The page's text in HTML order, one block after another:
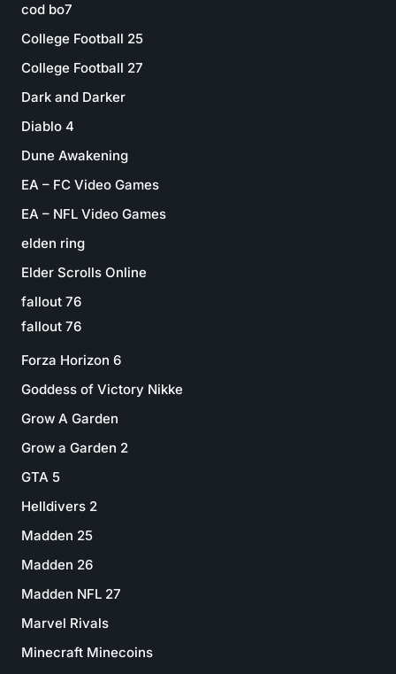
cod bo7
College Football 25
College Football 27
Dark and Darker
Diablo 4
Dune Awakening
EA – FC Video Games
EA – NFL Video Games
elden ring
Elder Scrolls Online
fallout 76
fallout 76
Forza Horizon 6
Goddess of Victory Nikke
Grow A Garden
Grow a Garden 2
GTA 5
Helldivers 2
Madden 25
Madden 26
Madden NFL 27
Marvel Rivals
Minecraft Minecoins